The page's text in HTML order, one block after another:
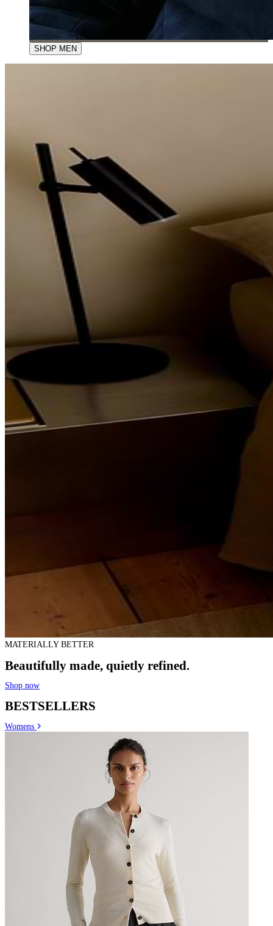
SHOP MEN
MATERIALLY BETTER
Beautifully made, quietly refined.
Shop now
BESTSELLERS
Womens